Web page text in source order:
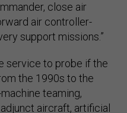
close air
air controller-
support missions.”
service to probe if the
the 1990s to the
teaming,
aircraft, artificial